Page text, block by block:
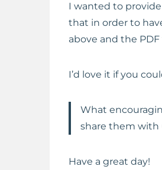
I wanted to
that in order to
above and the
I’d love it if you
What
share them with
Have a great day!